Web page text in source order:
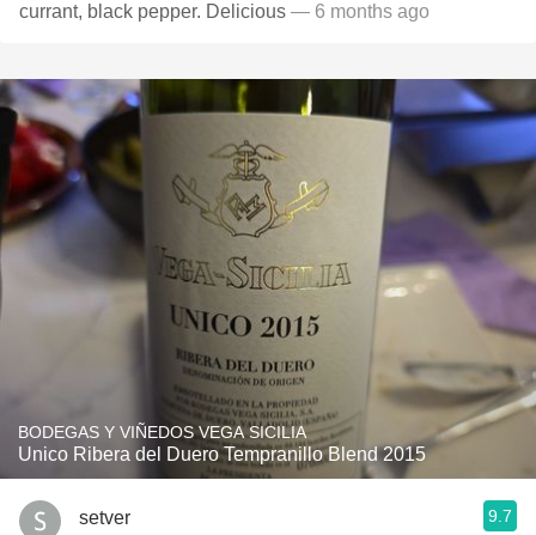
currant, black pepper. Delicious — 6 months ago
BODEGAS Y VIÑEDOS VEGA SICILIA
Unico Ribera del Duero Tempranillo Blend 2015
setver 9.7